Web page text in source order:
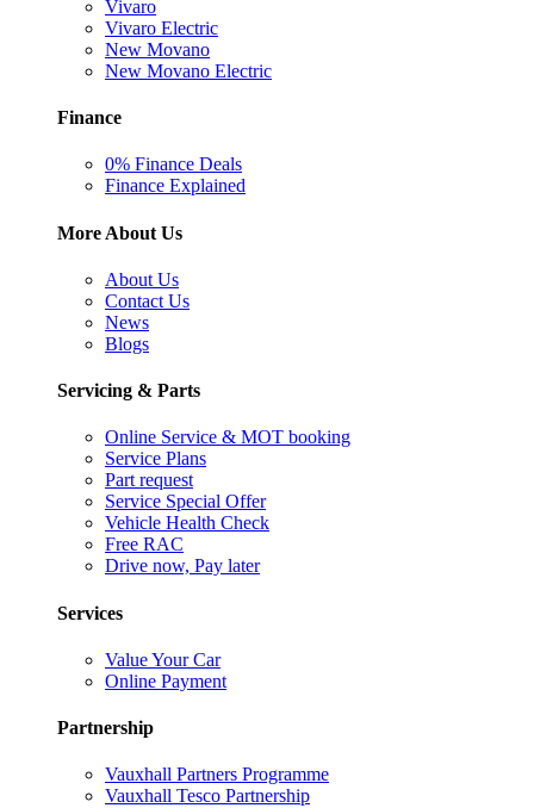
Vivaro
Vivaro Electric
New Movano
New Movano Electric
Finance
0% Finance Deals
Finance Explained
More About Us
About Us
Contact Us
News
Blogs
Servicing & Parts
Online Service & MOT booking
Service Plans
Part request
Service Special Offer
Vehicle Health Check
Free RAC
Drive now, Pay later
Services
Value Your Car
Online Payment
Partnership
Vauxhall Partners Programme
Vauxhall Tesco Partnership